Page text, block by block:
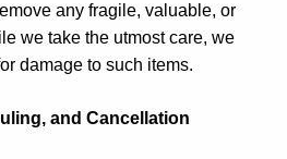
any fragile, valuable, or
we take the utmost care, we
damage to such items.
and Cancellation